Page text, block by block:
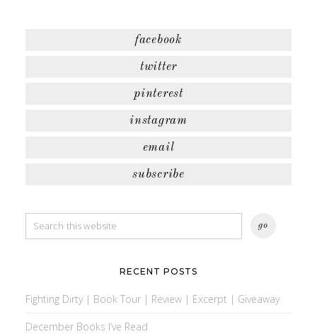
facebook
twitter
pinterest
instagram
email
subscribe
RECENT POSTS
Fighting Dirty | Book Tour | Review | Excerpt | Giveaway
December Books I’ve Read